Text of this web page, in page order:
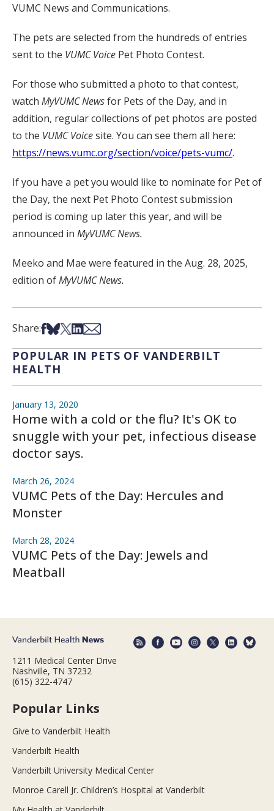
VUMC News and Communications.
The pets are selected from the hundreds of entries
sent to the VUMC Voice Pet Photo Contest.
For those who submitted a photo to that contest,
watch MyVUMCNewsfor Pets of the Day, and in
addition, regular collections of pet photos are posted
to the VUMC Voicesite. You can see them all here:
https://news.vumc.org/section/voice/pets-vumc/.
If you have a pet you would like to nominate for Pet of
the Day, the next Pet Photo Contest submission
period is coming up later this year, and will be
announced in MyVUMC News.
Meeko and Mae were featured in the Aug. 28, 2025,
edition ofMyVUMC News.
Share:Share on Facebook
Share on Bsky
Share on X
Share on LinkedIn
Share via Email
POPULAR IN PETS OF VANDERBILT
HEALTH
January 13, 2020
Home with a cold or the flu? It's OK to
snuggle with your pet, infectious disease
doctor says.
March 26, 2024
VUMC Pets of the Day: Hercules and
Monster
March 28, 2024
VUMC Pets of the Day: Jewels and
Meatball
1211 Medical Center Drive
Nashville, TN 37232
(615) 322-4747
Popular Links
Give to Vanderbilt Health
Vanderbilt Health
Vanderbilt University Medical Center
Monroe Carell Jr. Children’s Hospital at Vanderbilt